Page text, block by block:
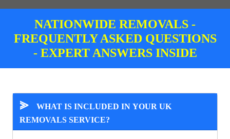
NATIONWIDE REMOVALS -
FREQUENTLY ASKED QUESTIONS
- EXPERT ANSWERS INSIDE
⪢
WHAT IS INCLUDED IN YOUR UK
REMOVALS SERVICE?